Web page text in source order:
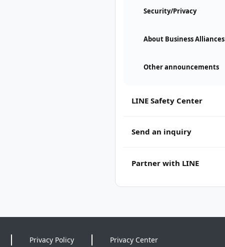
Security/Privacy
About Business Alliances
Other announcements
LINE Safety Center
Send an inquiry
Partner with LINE
Privacy Policy Privacy Center